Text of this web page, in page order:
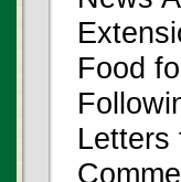
Food
Letters